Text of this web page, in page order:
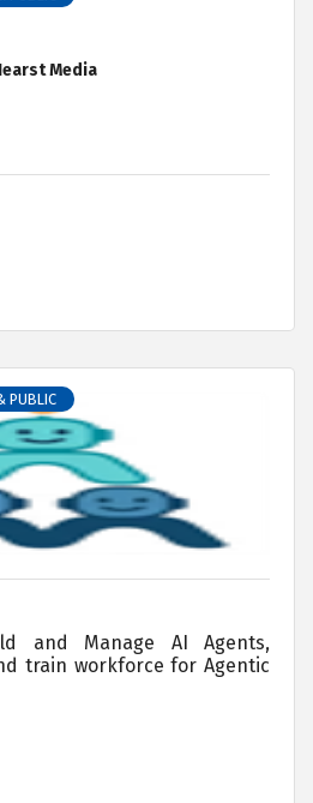
Media
PUBLIC
and Manage AI Agents,
train workforce for Agentic